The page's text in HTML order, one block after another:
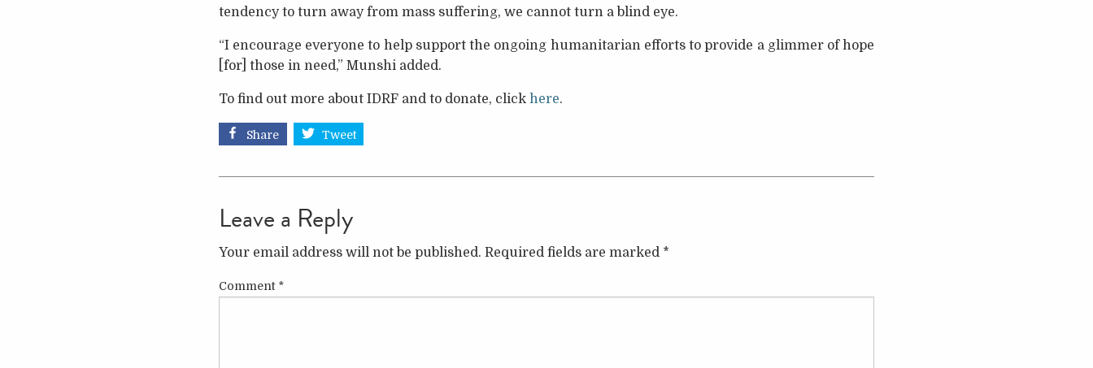
tendency to turn away from mass suffering, we cannot turn a blind eye.
“I encourage everyone to help support the ongoing humanitarian efforts to provide a glimmer of hope
[for] those in need,” Munshi added.
To find out more about IDRF and to donate, click here.
Share Tweet
Leave a Reply
Your email address will not be published. Required fields are marked *
Comment *